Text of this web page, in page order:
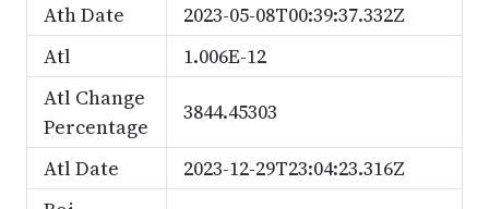
Ath Date
2023-05-08T00:39:37.332Z
Atl
1.006E-12
Atl Change
Percentage
3844.45303
Atl Date
2023-12-29T23:04:23.316Z